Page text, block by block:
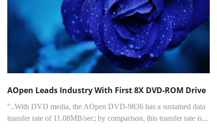
AOpen Leads Industry With First 8X DVD-ROM Drive
"..With DVD media, the AOpen DVD-9836 has a sustained data
transfer rate of 11.08MB/sec; by comparison, this transfer rate is...